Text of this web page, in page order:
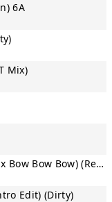
6A
Mix)
Touch Down 2 Cause Hell (Hui x Bow Bow Bow) (Remix) Dirty 2A
Edit) (Dirty)